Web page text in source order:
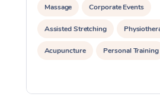
Massage Corporate Events
Assisted Stretching
Acupuncture Personal Training